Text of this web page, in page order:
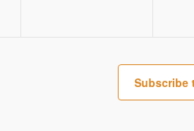
Subscribe